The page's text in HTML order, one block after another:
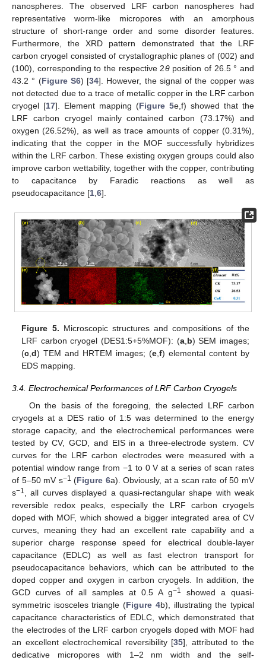
nanospheres. The observed LRF carbon nanospheres had
representative worm-like micropores with an amorphous
structure of short-range order and some disorder features.
Furthermore, the XRD pattern demonstrated that the LRF
carbon cryogel consisted of crystallographic planes of (002) and
(100), corresponding to the respective 2θposition of 26.5 ° and
43.2 ° (Figure S6) [34]. However, the signal of the copper was
not detected due to a trace of metallic copper in the LRF carbon
cryogel [17]. Element mapping (Figure 5e,f) showed that the
LRF carbon cryogel mainly contained carbon (73.17%) and
oxygen (26.52%), as well as trace amounts of copper (0.31%),
indicating that the copper in the MOF successfully hybridizes
within the LRF carbon. These existing oxygen groups could also
improve carbon wettability, together with the copper, contributing
to capacitance by Faradic reactions as well as
pseudocapacitance [1 6].
Figure 5. Microscopic structures and compositions of the
LRF carbon cryogel (DES1:5+5%MOF): (a,b) SEM images;
(c,d) TEM and HRTEM images; (e,f) elemental content by
EDS mapping.
3.4. Electrochemical Performances of LRF Carbon Cryogels
On the basis of the foregoing, the selected LRF carbon
cryogels at a DES ratio of 1:5 was determined to the energy
storage capacity, and the electrochemical performances were
tested by CV, GCD, and EIS in a three-electrode system. CV
curves for the LRF carbon electrodes were measured with a
potential window range from −1 to 0 V at a series of scan rates
of 5–50 mV s−1 (Figure 6a). Obviously, at a scan rate of 50 mV
s−1
, all curves displayed a quasi-rectangular shape with weak
reversible redox peaks, especially the LRF carbon cryogels
doped with MOF, which showed a bigger integrated area of CV
curves, meaning they had an excellent rate capability and a
superior charge response speed for electrical double-layer
capacitance (EDLC) as well as fast electron transport for
pseudocapacitance behaviors, which can be attributed to the
doped copper and oxygen in carbon cryogels. In addition, the
GCD curves of all samples at 0.5 A g−1
showed a quasi-
symmetric isosceles triangle (Figure 4b), illustrating the typical
capacitance characteristics of EDLC, which demonstrated that
the electrodes of the LRF carbon cryogels doped with MOF had
an excellent electrochemical reversibility [35], attributed to the
dedicative micropores with 1–2 nm width and the self-
10. May
11. May
12. May
13. May
14. May
15. May
16. May
17. May
18. May
20. May
21. May
22. May
23. May
24. May
25. May
26. May
27. May
28. May
30. May
31. May
1. Jun
2. Jun
3. Jun
4. Jun
5. Jun
6. Jun
7. Jun
9. Jun
10. Jun
11. Jun
12. Jun
13. Jun
14. Jun
15. Jun
16. Jun
17. Jun
19. Jun
20. Jun
21. Jun
22. Jun
23. Jun
24. Jun
25. Jun
26. Jun
27. Jun
29. Jun
30. Jun
1. Jul
2. Jul
3. Jul
4. Jul
5. Jul
6. Jul
7. Jul
9. Jul
10. Jul
11. Jul
12. Jul
13. Jul
14. Jul
15. Jul
16. Jul
17. Jul
19. Jul
20. Jul
21. Jul
22. Jul
23. Jul
24. Jul
25. Jul
26. Jul
27. Jul
29. Jul
30. Jul
31. Jul
1. Aug
2. Aug
3. Aug
4. Aug
5. Aug
6. Aug